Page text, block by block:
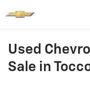
Used
Sale in